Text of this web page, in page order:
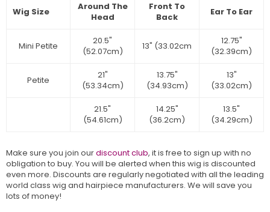
Wig Size
Around The
Head
Front To
Back
Ear To Ear
Mini Petite
20.5"
(52.07cm)
13" (33.02cm
12.75"
(32.39cm)
Petite
21"
(53.34cm)
13.75"
(34.93cm)
13"
(33.02cm)
21.5"
(54.61cm)
14.25"
(36.2cm)
13.5"
(34.29cm)
Make sure you join ourdiscount club, it is free to sign up with no
obligation to buy. You will be alerted when this wig is discounted
even more. Discounts are regularly negotiated with all the leading
world class wig and hairpiece manufacturers. We will save you
lots of money!